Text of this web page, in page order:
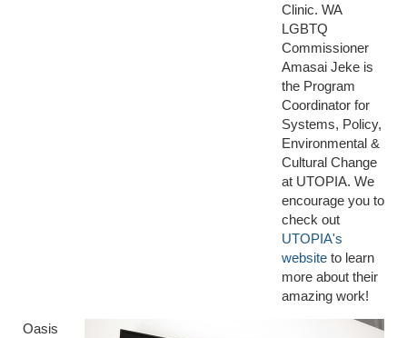
Clinic. WA
LGBTQ
Commissioner
Amasai Jeke is
the Program
Coordinator for
Systems, Policy,
Environmental &
Cultural Change
at UTOPIA. We
encourage you to
check out
UTOPIA's
website to learn
more about their
amazing work!
Oasis